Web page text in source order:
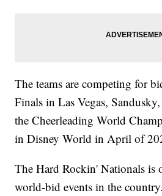
The teams are competing for
Finals in Las Vegas,
the Cheerleading World
in Disney World in April of
The Hard Rockin' Nationals is
world-bid events in the